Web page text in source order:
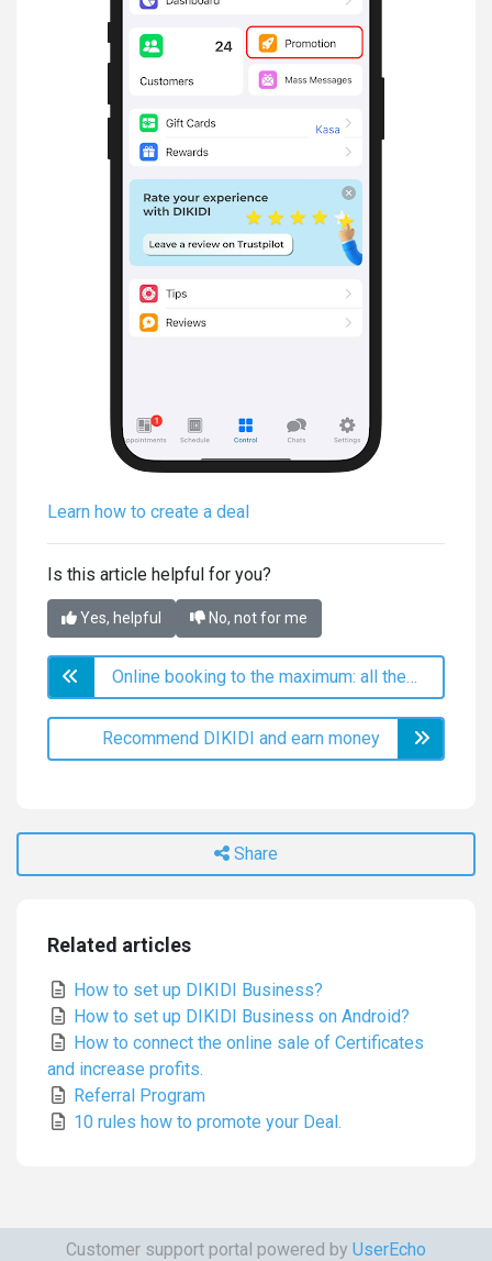
Learn how to create a deal
Is this article helpful for you?
Yes, helpful No, not for me
Online booking to the maximum: all the secrets of setup and use
Recommend DIKIDI and earn money
Share
Related articles
How to set up DIKIDI Business?
How to set up DIKIDI Business on Android?
How to connect the online sale of Certificates
and increase profits.
Referral Program
10 rules how to promote your Deal.
Customer support portal powered by UserEcho